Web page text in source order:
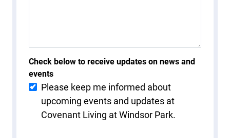
Check below to receive updates on news and
events
Please keep me informed about
upcoming events and updates at
Covenant Living at Windsor Park.